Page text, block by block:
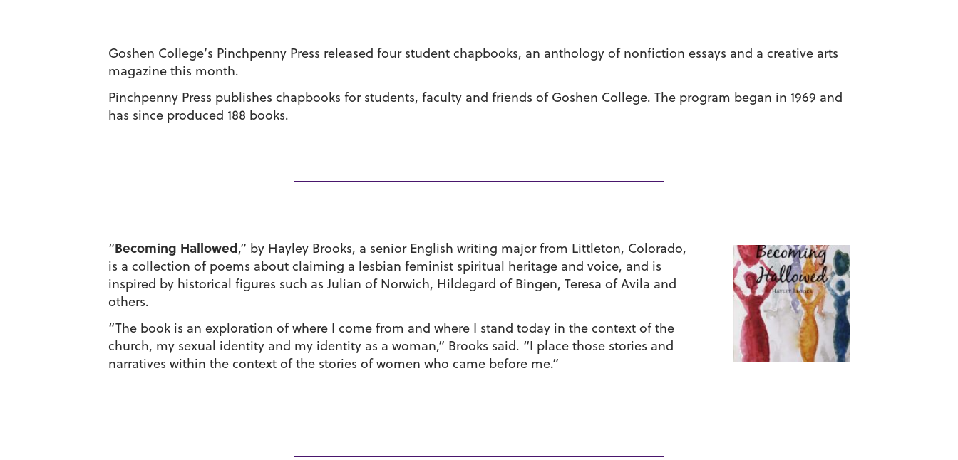
Goshen College’s Pinchpenny Press released four student chapbooks, an anthology of nonfiction essays and a creative arts
magazine this month.
Pinchpenny Press publishes chapbooks for students, faculty and friends of Goshen College. The program began in 1969 and
has since produced 188 books.
“Becoming Hallowed,” by Hayley Brooks, a senior English writing major from Littleton, Colorado,
is a collection of poems about claiming a lesbian feminist spiritual heritage and voice, and is
inspired by historical figures such as Julian of Norwich, Hildegard of Bingen, Teresa of Avila and
others.
“The book is an exploration of where I come from and where I stand today in the context of the
church, my sexual identity and my identity as a woman,” Brooks said. “I place those stories and
narratives within the context of the stories of women who came before me.”